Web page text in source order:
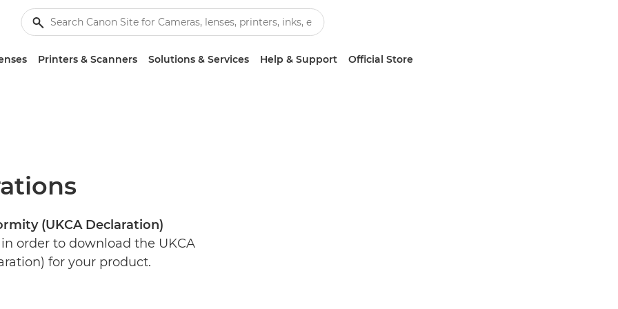
Printers & Scanners Solutions & Services Help & Support Official Store
(UKCA Declaration)
order to download the UKCA
for your product.